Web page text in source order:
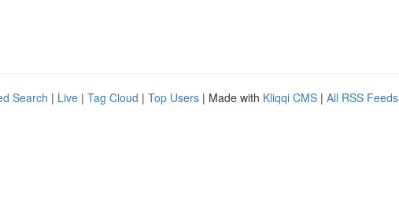
Search | Live | Tag Cloud | Top Users | Made with Kliqqi CMS | All RSS Feeds